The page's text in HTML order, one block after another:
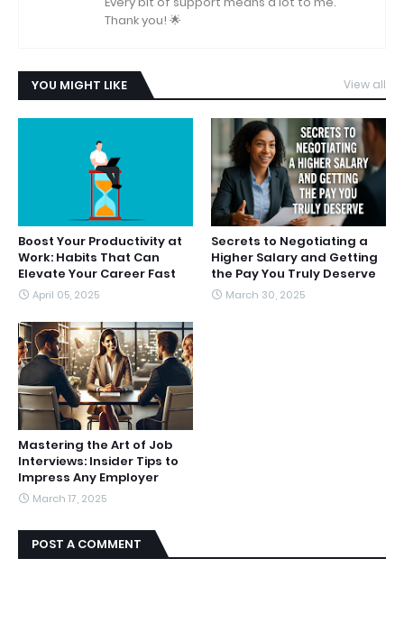
Thank you! 🌟
YOU MIGHT LIKE View all
Boost Your Productivity at
Work: Habits That Can
Elevate Your Career Fast
April 05, 2025
Secrets to Negotiating a
Higher Salary and Getting
the Pay You Truly Deserve
March 30, 2025
Mastering the Art of Job
Interviews: Insider Tips to
Impress Any Employer
March 17, 2025
POST A COMMENT